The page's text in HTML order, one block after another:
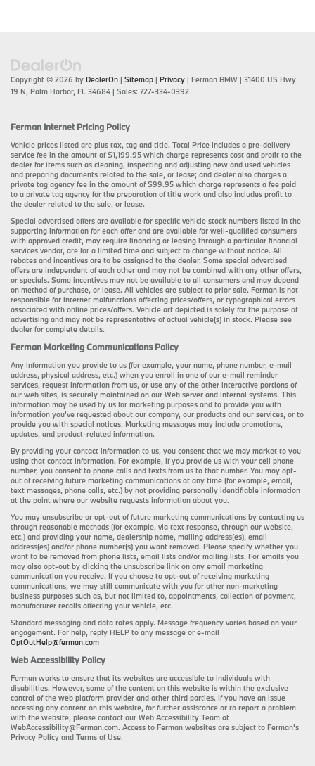
Copyright © 2026 by DealerOn | Sitemap | Privacy | Ferman BMW | 31400 US Hwy
19 N, Palm Harbor, FL 34684 | Sales: 727-334-0392
Ferman Internet Pricing Policy
Vehicle prices listed are plus tax, tag and title. Total Price includes a pre-delivery
service fee in the amount of $1,199.95 which charge represents cost and profit to the
dealer for items such as cleaning, inspecting and adjusting new and used vehicles
and preparing documents related to the sale, or lease; and dealer also charges a
private tag agency fee in the amount of $99.95 which charge represents a fee paid
to a private tag agency for the preparation of title work and also includes profit to
the dealer related to the sale, or lease.
Special advertised offers are available for specific vehicle stock numbers listed in the
supporting information for each offer and are available for well-qualified consumers
with approved credit, may require financing or leasing through a particular financial
services vendor, are for a limited time and subject to change without notice. All
rebates and incentives are to be assigned to the dealer. Some special advertised
offers are independent of each other and may not be combined with any other offers,
or specials. Some incentives may not be available to all consumers and may depend
on method of purchase, or lease. All vehicles are subject to prior sale. Ferman is not
responsible for internet malfunctions affecting prices/offers, or typographical errors
associated with online prices/offers. Vehicle art depicted is solely for the purpose of
advertising and may not be representative of actual vehicle(s) in stock. Please see
dealer for complete details.
Ferman Marketing Communications Policy
Any information you provide to us (for example, your name, phone number, e-mail
address, physical address, etc.) when you enroll in one of our e-mail reminder
services, request information from us, or use any of the other interactive portions of
our web sites, is securely maintained on our Web server and internal systems. This
information may be used by us for marketing purposes and to provide you with
information you’ve requested about our company, our products and our services, or to
provide you with special notices. Marketing messages may include promotions,
updates, and product-related information.
By providing your contact information to us, you consent that we may market to you
using that contact information. For example, if you provide us with your cell phone
number, you consent to phone calls and texts from us to that number. You may opt-
out of receiving future marketing communications at any time (for example, email,
text messages, phone calls, etc.) by not providing personally identifiable information
at the point where our website requests information about you.
You may unsubscribe or opt-out of future marketing communications by contacting us
through reasonable methods (for example, via text response, through our website,
etc.) and providing your name, dealership name, mailing address(es), email
address(es) and/or phone number(s) you want removed. Please specify whether you
want to be removed from phone lists, email lists and/or mailing lists. For emails you
may also opt-out by clicking the unsubscribe link on any email marketing
communication you receive. If you choose to opt-out of receiving marketing
communications, we may still communicate with you for other non-marketing
business purposes such as, but not limited to, appointments, collection of payment,
manufacturer recalls affecting your vehicle, etc.
Standard messaging and data rates apply. Message frequency varies based on your
engagement. For help, reply HELP to any message or e-mail
OptOutHelp@ferman.com
Web Accessibility Policy
Ferman works to ensure that its websites are accessible to individuals with
disabilities. However, some of the content on this website is within the exclusive
control of the web platform provider and other third parties. If you have an issue
accessing any content on this website, for further assistance or to report a problem
with the website, please contact our Web Accessibility Team at
WebAccessibility@Ferman.com. Access to Ferman websites are subject to Ferman's
Privacy Policy and Terms of Use.